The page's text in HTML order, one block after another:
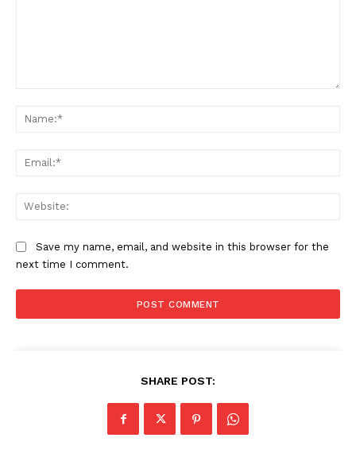
Save my name, email, and website in this browser for the
next time I comment.
SHARE POST: